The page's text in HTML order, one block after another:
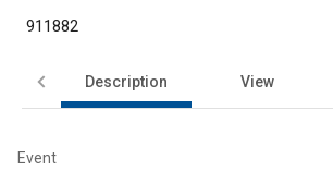
911882
Description View
Event